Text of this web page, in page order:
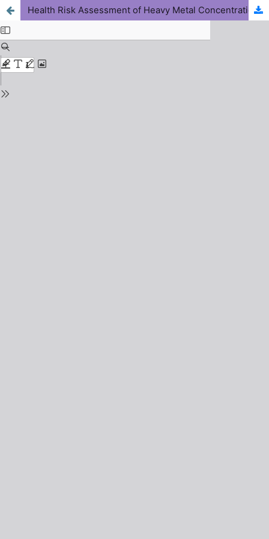
Health Risk Assessment of Heavy Metal Concentrations in Sewage Compost Manure Used for Agriculture in Zaria, Nigeria